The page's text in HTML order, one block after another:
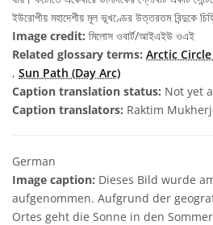
ইউরোপীয় মহাদেশীয় মূল ভূখণ্ডের উত্তরতম বিন্দুকে
Image credit: মিলোস ওবার্ট/আইএইউ ওএই
Related glossary terms: Arctic Circle
, Sun Path (Day Arc)
Caption translation status: Not yet
Caption translators: Raktim
German
Image caption: Dieses Bild wurde
aufgenommen. Aufgrund der
Ortes geht die Sonne in den